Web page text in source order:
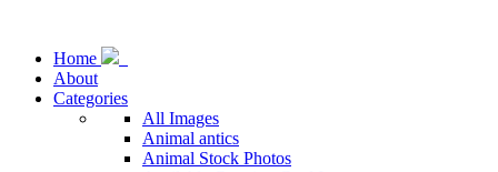
Home
About
Categories
All Images
Animal antics
Animal Stock Photos